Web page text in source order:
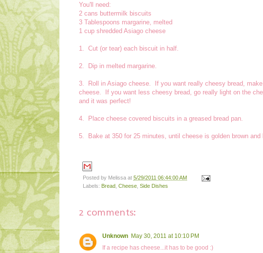
You'll need:
2 cans buttermilk biscuits
3 Tablespoons margarine, melted
1 cup shredded Asiago cheese
1. Cut (or tear) each biscuit in half.
2. Dip in melted margarine.
3. Roll in Asiago cheese. If you want really cheesy bread,
cheese. If you want less cheesy bread, go really light on the
and it was perfect!
4. Place cheese covered biscuits in a greased bread pan.
5. Bake at 350 for 25 minutes, until cheese is golden brown and
Posted by Melissa at 5/29/2011 06:44:00 AM
Labels: Bread Cheese Side Dishes
2 comments:
Unknown May 30, 2011 at 10:10 PM
If a recipe has cheese...it has to be good :)